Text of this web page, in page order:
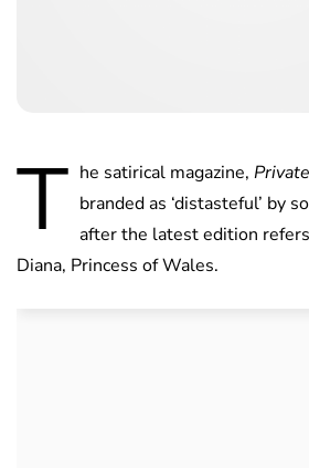
T he satirical magazine,
branded as ‘distasteful’ by
after the latest edition
Diana, Princess of Wales.